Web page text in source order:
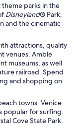
theme parks in the
Disneyland® Park,
and the cinematic
attractions, quality
venues. Amble
museums, as well
railroad. Spend
and shopping on
towns. Venice
popular for surfing.
Cove State Park.